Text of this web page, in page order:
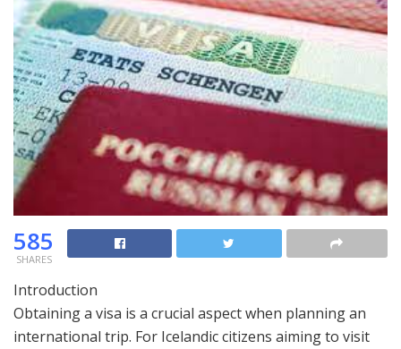
585
SHARES
Introduction
Obtaining a visa is a crucial aspect when planning an
international trip. For Icelandic citizens aiming to visit